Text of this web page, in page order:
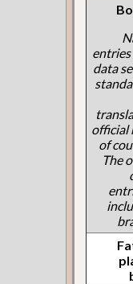
data
official
of
The